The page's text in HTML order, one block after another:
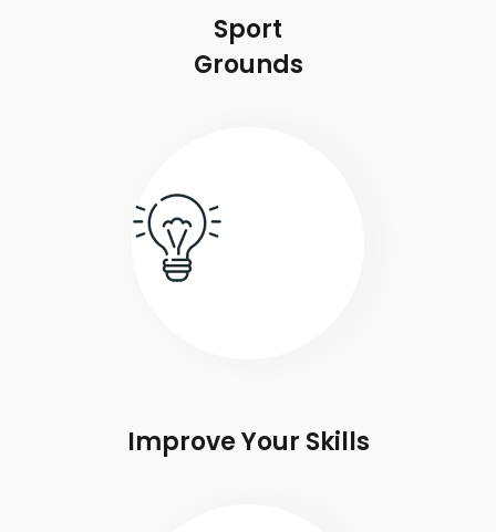
Sport
Grounds
Improve Your Skills